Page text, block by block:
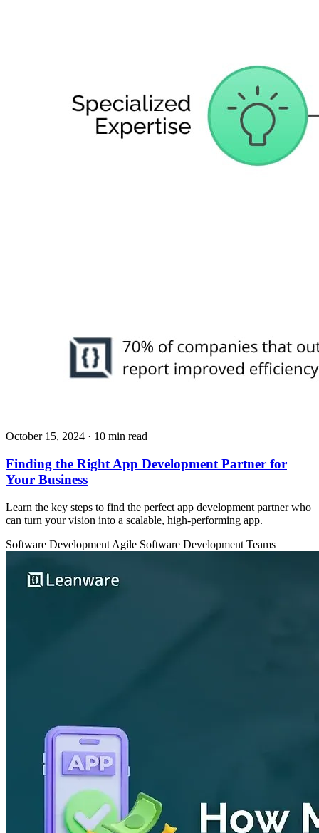
October 15, 2024 · 10 min read
Finding the Right App Development Partner for
Your Business
Learn the key steps to find the perfect app development partner who
can turn your vision into a scalable, high-performing app.
Software Development Agile Software Development Teams